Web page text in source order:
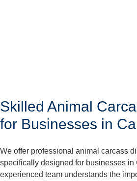
Skilled Animal
for Businesses in
We offer professional animal carcass
specifically designed for businesses in
experienced team understands the